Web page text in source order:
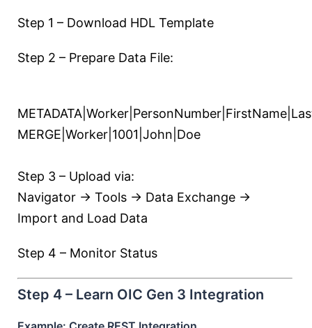
Step 1 – Download HDL Template
Step 2 – Prepare Data File:
MERGE|Worker|1001|John|Doe
Step 3 – Upload via:
Navigator → Tools → Data Exchange →
Import and Load Data
Step 4 – Monitor Status
Step 4 – Learn OIC Gen 3 Integration